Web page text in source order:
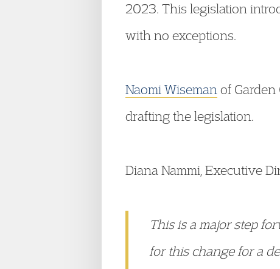
2023. This legislation
with no exceptions.
Naomi Wiseman of
drafting the legislation.
Diana Nammi, Executive
This is a major step
for this change for a